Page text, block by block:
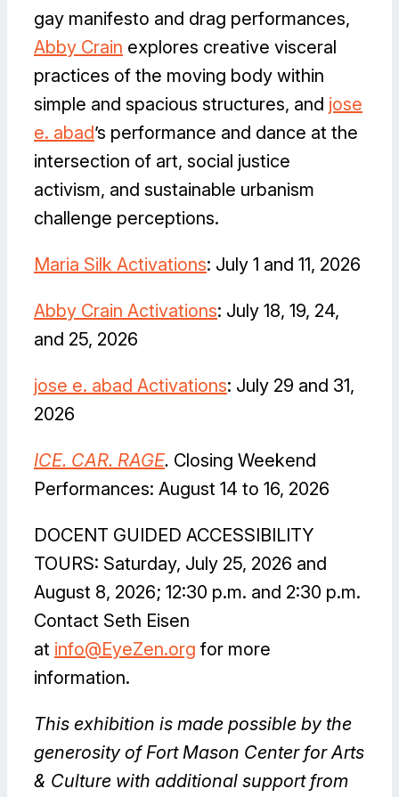
gay manifesto and drag performances,
Abby Crain explores creative visceral
practices of the moving body within
simple and spacious structures, and jose
e. abad’s performance and dance at the
intersection of art, social justice
activism, and sustainable urbanism
challenge perceptions.
Maria Silk Activations: July 1 and 11, 2026
Abby Crain Activations: July 18, 19, 24,
and 25, 2026
jose e. abad Activations: July 29 and 31,
2026
ICE. CAR. RAGE. Closing Weekend
Performances: August 14 to 16, 2026
DOCENT GUIDED ACCESSIBILITY
TOURS: Saturday, July 25, 2026 and
August 8, 2026; 12:30 p.m. and 2:30 p.m.
Contact Seth Eisen
at info@EyeZen.org for more
information.
This exhibition is made possible by the
generosity of Fort Mason Center for Arts
& Culture with additional support from